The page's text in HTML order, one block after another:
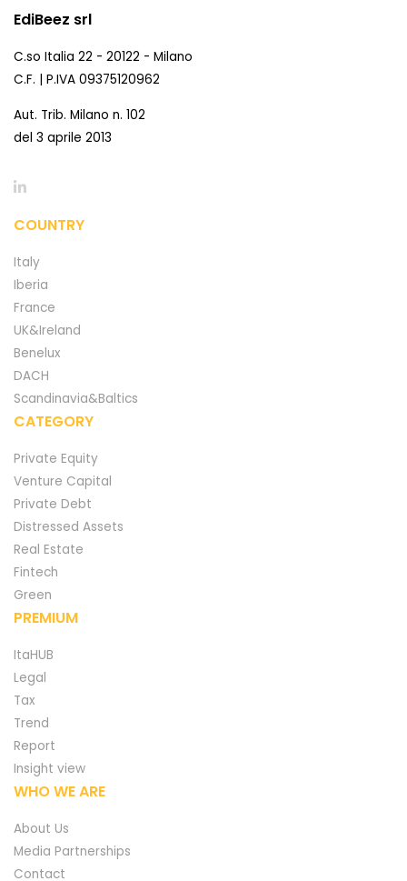
EdiBeez srl
C.so Italia 22 - 20122 - Milano
C.F. | P.IVA 09375120962
Aut. Trib. Milano n. 102
del 3 aprile 2013
COUNTRY
Italy
Iberia
France
UK&Ireland
Benelux
DACH
Scandinavia&Baltics
CATEGORY
Private Equity
Venture Capital
Private Debt
Distressed Assets
Real Estate
Fintech
Green
PREMIUM
ItaHUB
Legal
Tax
Trend
Report
Insight view
WHO WE ARE
About Us
Media Partnerships
Contact